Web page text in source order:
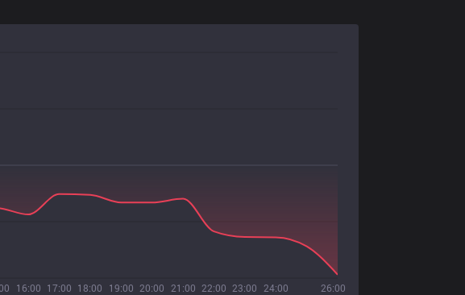
16:00 17:00 18:00 19:00 20:00 21:00 22:00 23:00 24:00 26:00